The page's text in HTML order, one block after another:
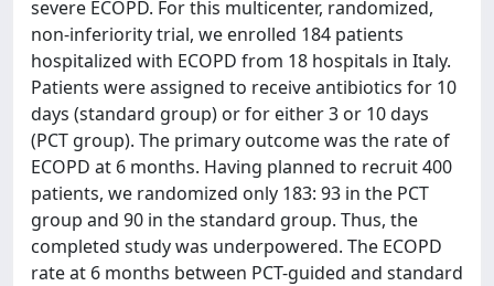
severe ECOPD. For this multicenter, randomized,
non-inferiority trial, we enrolled 184 patients
hospitalized with ECOPD from 18 hospitals in Italy.
Patients were assigned to receive antibiotics for 10
days (standard group) or for either 3 or 10 days
(PCT group). The primary outcome was the rate of
ECOPD at 6 months. Having planned to recruit 400
patients, we randomized only 183: 93 in the PCT
group and 90 in the standard group. Thus, the
completed study was underpowered. The ECOPD
rate at 6 months between PCT-guided and standard